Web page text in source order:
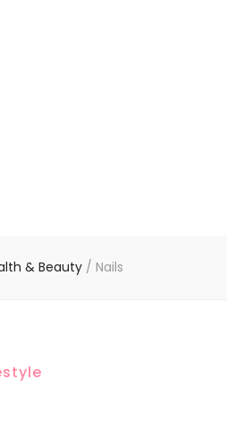
& Beauty / Nails